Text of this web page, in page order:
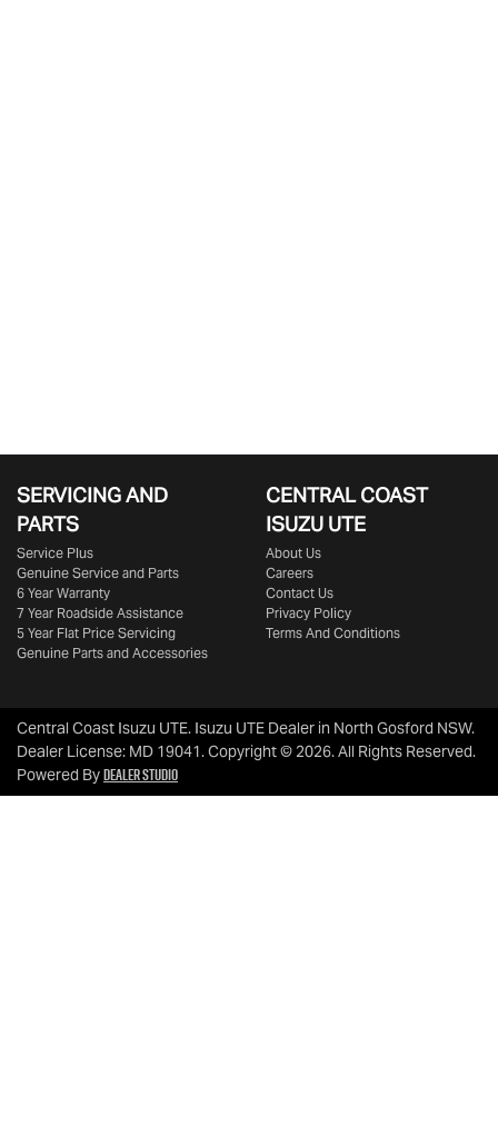
SERVICING AND
PARTS
Service Plus
Genuine Service and Parts
6 Year Warranty
7 Year Roadside Assistance
5 Year Flat Price Servicing
Genuine Parts and Accessories
CENTRAL COAST
ISUZU UTE
About Us
Careers
Contact Us
Privacy Policy
Terms And Conditions
Central Coast Isuzu UTE. Isuzu UTE Dealer in North Gosford NSW.
Dealer License: MD 19041.Copyright ©2026. All Rights Reserved.
Powered ByDealer Studio